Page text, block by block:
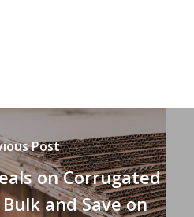
Post
on Corrugated
and Save on